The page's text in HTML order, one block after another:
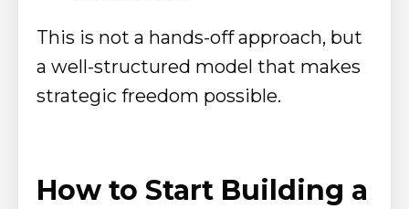
This is not a hands-off approach, but
a well-structured model that makes
strategic freedom possible.
How to Start Building a